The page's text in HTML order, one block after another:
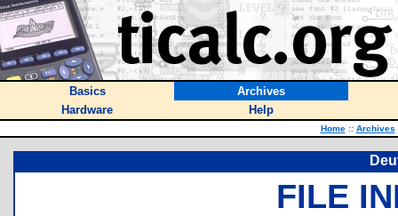
Basics
Archives
Hardware
Help
Home :: Archives
FILE